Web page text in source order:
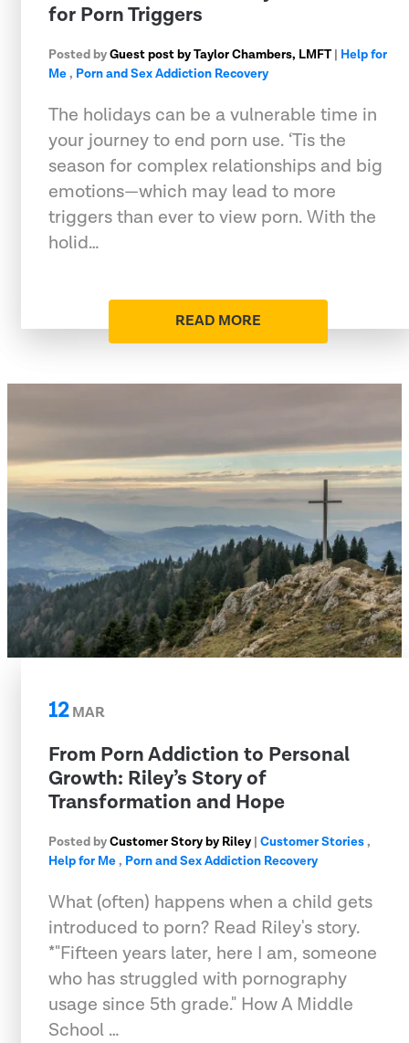
for Porn Triggers
Posted byGuest post by Taylor Chambers, LMFT| Help for
Me, Porn and Sex Addiction Recovery
The holidays can be a vulnerable time in
your journey to end porn use. ‘Tis the
season for complex relationships and big
emotions—which may lead to more
triggers than ever to view porn. With the
holid…
READ MORE
12MAR
From Porn Addiction to Personal
Growth: Riley’s Story of
Transformation and Hope
Posted byCustomer Story by Riley | Customer Stories,
Help for Me, Porn and Sex Addiction Recovery
What (often) happens when a child gets
introduced to porn? Read Riley's story.
*"Fifteen years later, here I am, someone
who has struggled with pornography
usage since 5th grade." How A Middle
School …